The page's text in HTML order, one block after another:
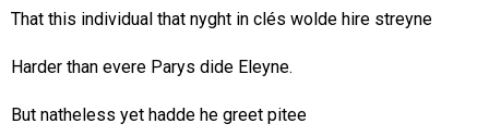
That this individual that nyght in clés wolde hire streyne
Harder than evere Parys dide Eleyne.
But natheless yet hadde he greet pitee